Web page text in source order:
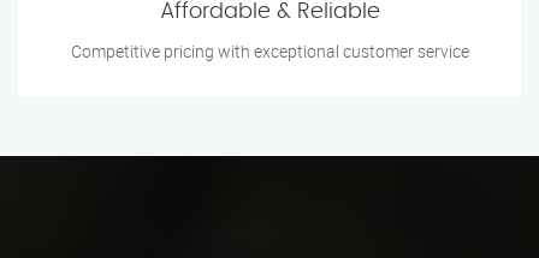
Affordable & Reliable
Competitive pricing with exceptional customer service